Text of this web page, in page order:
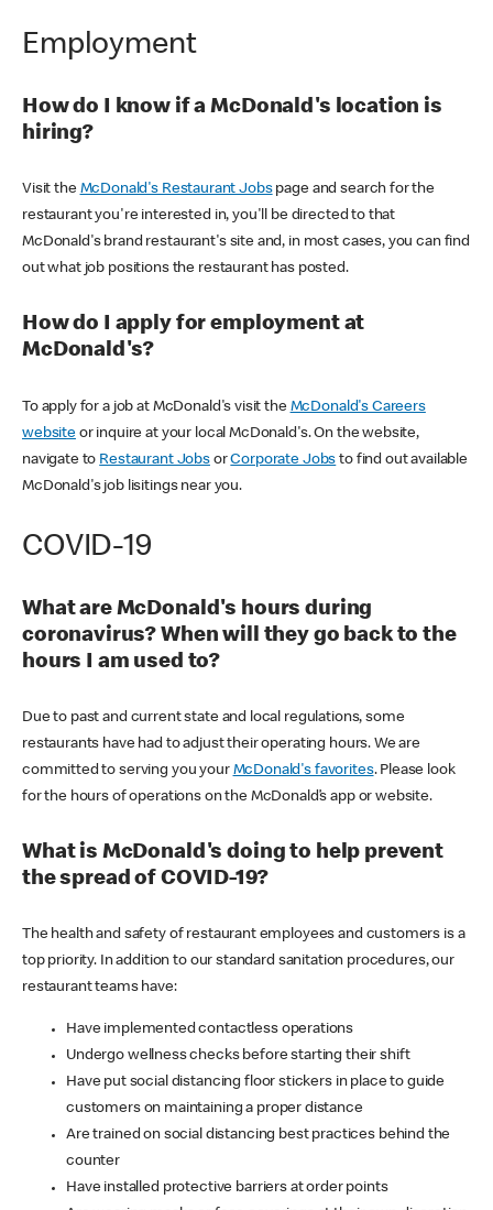
Employment
How do I know if a McDonald's location is
hiring?
Visit the McDonald's Restaurant Jobspage and search for the
restaurant you're interested in, you'll be directed to that
McDonald's brand restaurant's site and, in most cases, you can find
out what job positions the restaurant has posted.
How do I apply for employment at
McDonald's?
To apply for a job at McDonald's visit the McDonald's Careers
websiteor inquire at your local McDonald's. On the website,
navigate to Restaurant JobsorCorporate Jobs to find out available
McDonald's job lisitings near you.
COVID-19
What are McDonald's hours during
coronavirus? When will they go back to the
hours I am used to?
Due to past and current state and local regulations, some
restaurants have had to adjust their operating hours. We are
committed to serving you your McDonald's favorites. Please look
for the hours of operations on the McDonald’s app or website.
What is McDonald's doing to help prevent
the spread of COVID-19?
The health and safety of restaurant employees and customers is a
top priority. In addition to our standard sanitation procedures, our
restaurant teams have:
Have implemented contactless operations
Undergo wellness checks before starting their shift
Have put social distancing floor stickers in place to guide
customers on maintaining a proper distance
Are trained on social distancing best practices behind the
counter
Have installed protective barriers at order points